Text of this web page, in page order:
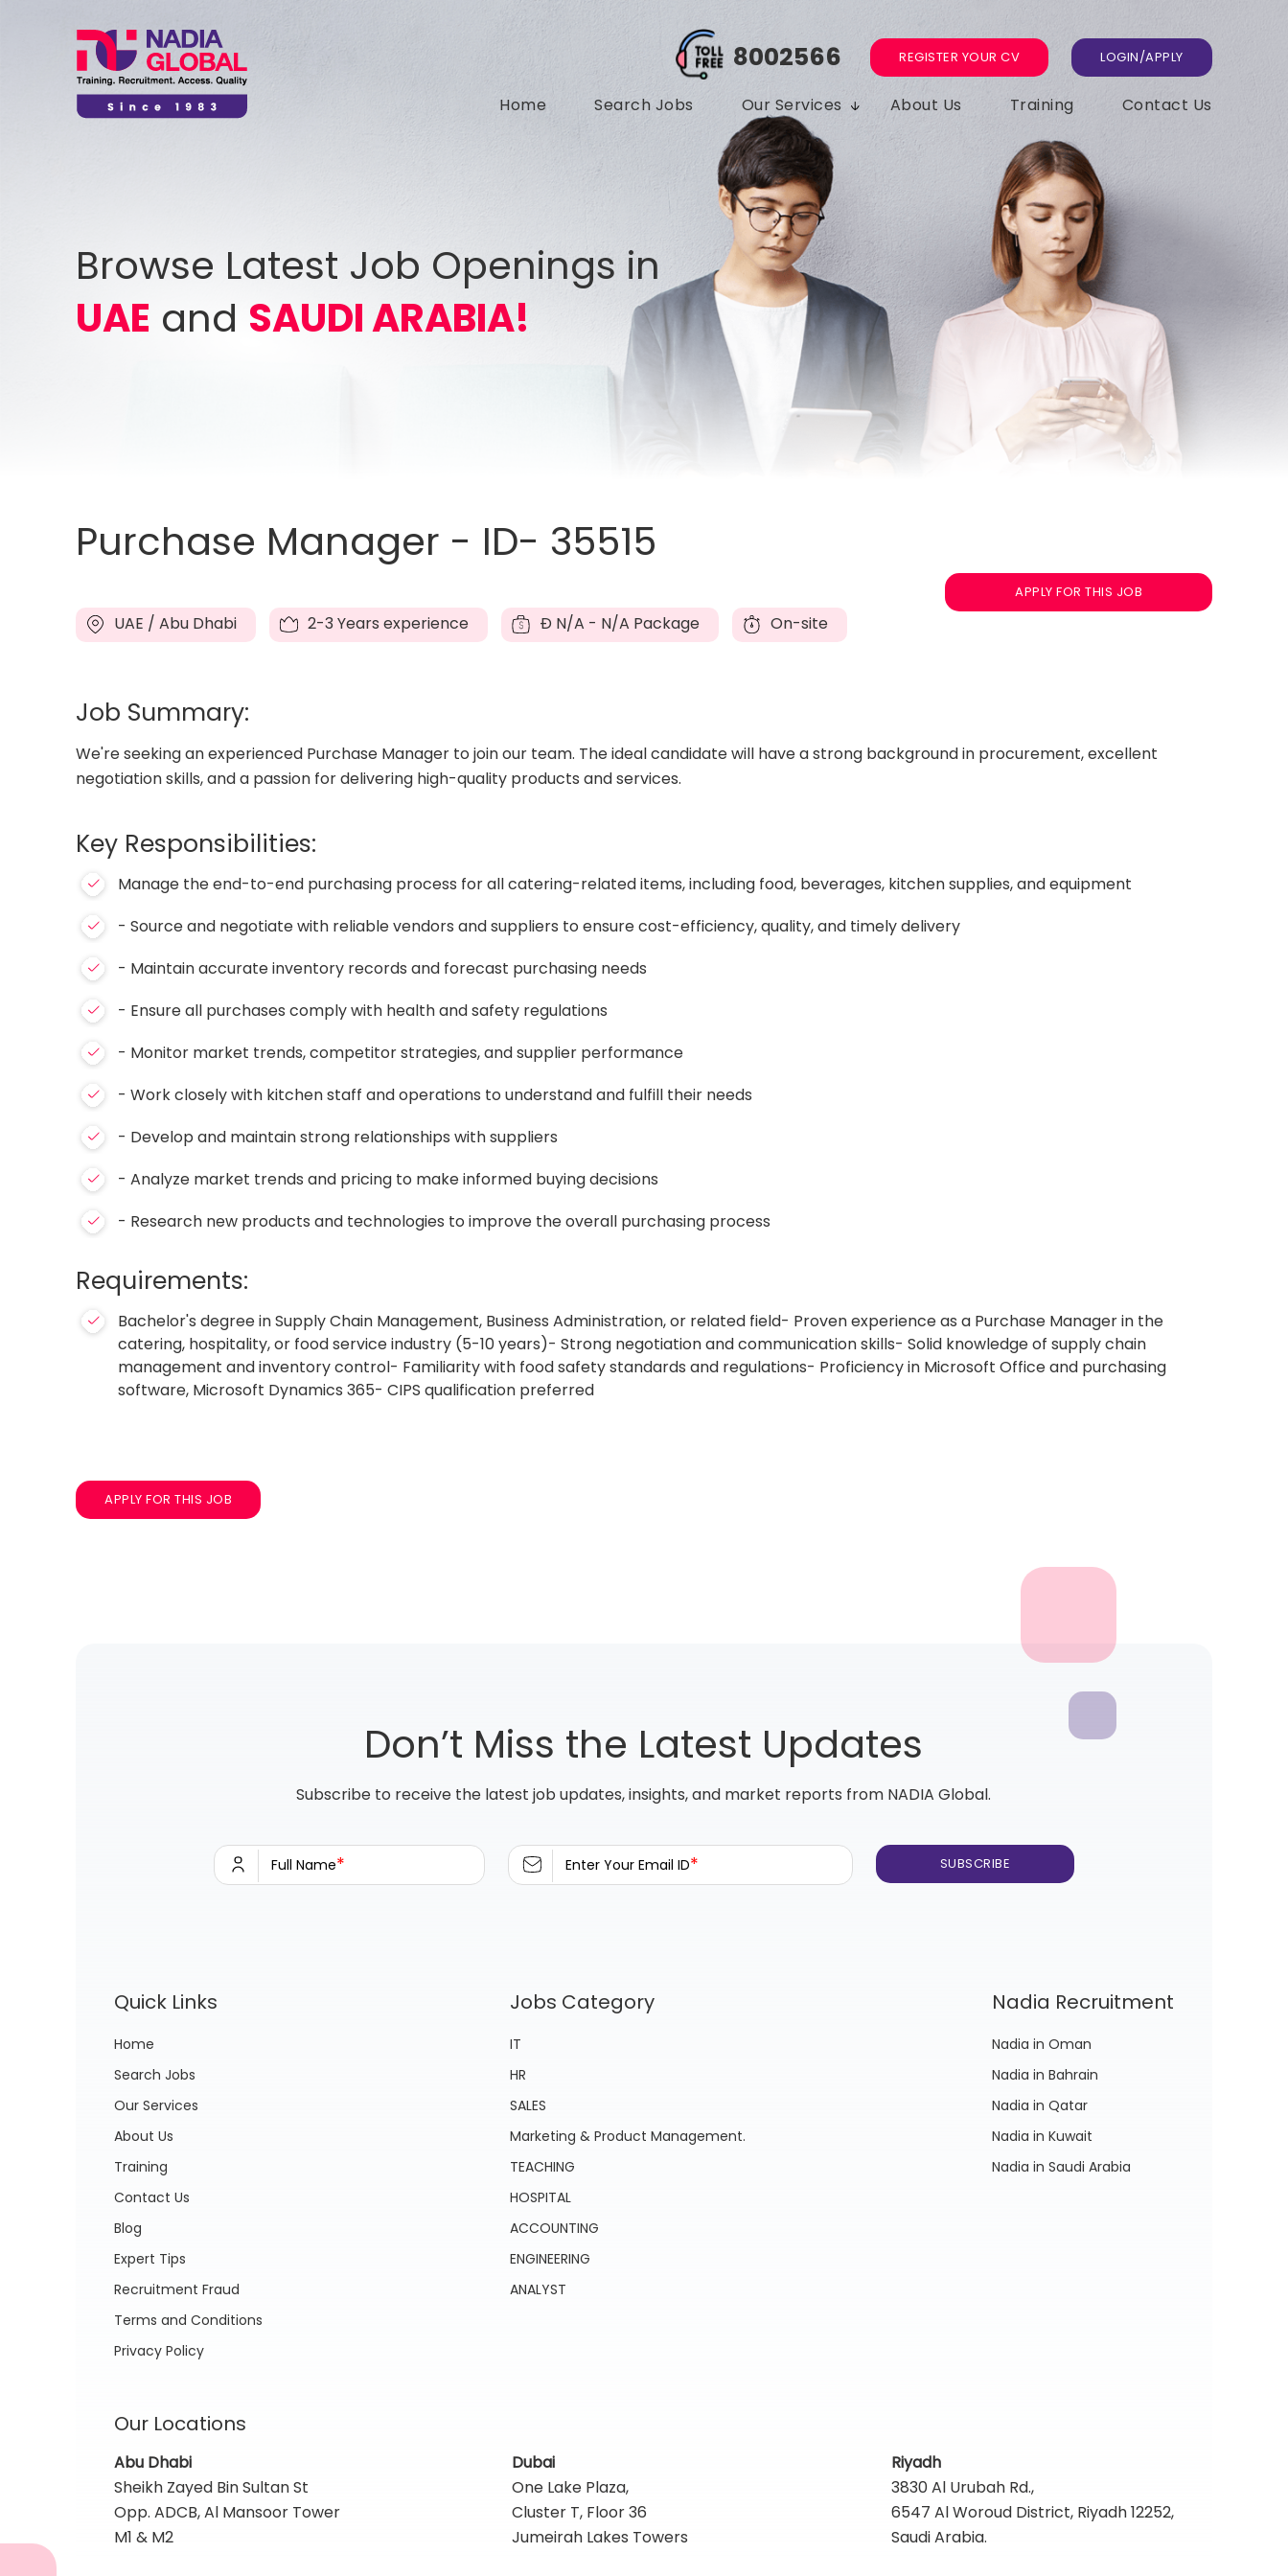
8002566 REGISTER YOUR CV LOGIN/APPLY
Home Search Jobs Our Services About Us Training Contact Us
Browse Latest Job Openings in
UAE and SAUDI ARABIA!
Purchase Manager - ID- 35515
UAE / Abu Dhabi 2-3 Years experience Đ N/A - N/A Package On-site
APPLY FOR THIS JOB
Job Summary:
We're seeking an experienced Purchase Manager to join our team. The ideal candidate will have a strong background in procurement, excellent
negotiation skills, and a passion for delivering high-quality products and services.
Key Responsibilities:
Manage the end-to-end purchasing process for all catering-related items, including food, beverages, kitchen supplies, and equipment
- Source and negotiate with reliable vendors and suppliers to ensure cost-efficiency, quality, and timely delivery
- Maintain accurate inventory records and forecast purchasing needs
- Ensure all purchases comply with health and safety regulations
- Monitor market trends, competitor strategies, and supplier performance
- Work closely with kitchen staff and operations to understand and fulfill their needs
- Develop and maintain strong relationships with suppliers
- Analyze market trends and pricing to make informed buying decisions
- Research new products and technologies to improve the overall purchasing process
Requirements:
Bachelor's degree in Supply Chain Management, Business Administration, or related field- Proven experience as a Purchase Manager in the
catering, hospitality, or food service industry (5-10 years)- Strong negotiation and communication skills- Solid knowledge of supply chain
management and inventory control- Familiarity with food safety standards and regulations- Proficiency in Microsoft Office and purchasing
software, Microsoft Dynamics 365- CIPS qualification preferred
APPLY FOR THIS JOB
Don’t Miss the Latest Updates
Subscribe to receive the latest job updates, insights, and market reports from NADIA Global.
Full Name* Enter Your Email ID*
Quick Links
Home
Search Jobs
Our Services
About Us
Training
Contact Us
Blog
Expert Tips
Recruitment Fraud
Terms and Conditions
Privacy Policy
Jobs Category
IT
HR
SALES
Marketing & Product Management.
TEACHING
HOSPITAL
ACCOUNTING
ENGINEERING
ANALYST
Nadia Recruitment
Nadia in Oman
Nadia in Bahrain
Nadia in Qatar
Nadia in Kuwait
Nadia in Saudi Arabia
Our Locations
Abu Dhabi
Sheikh Zayed Bin Sultan St
Opp. ADCB, Al Mansoor Tower
M1 & M2
Dubai
One Lake Plaza,
Cluster T, Floor 36
Jumeirah Lakes Towers
Riyadh
3830 Al Urubah Rd.,
6547 Al Woroud District, Riyadh 12252,
Saudi Arabia.